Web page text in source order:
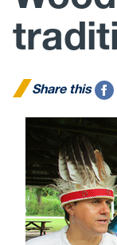
Share this